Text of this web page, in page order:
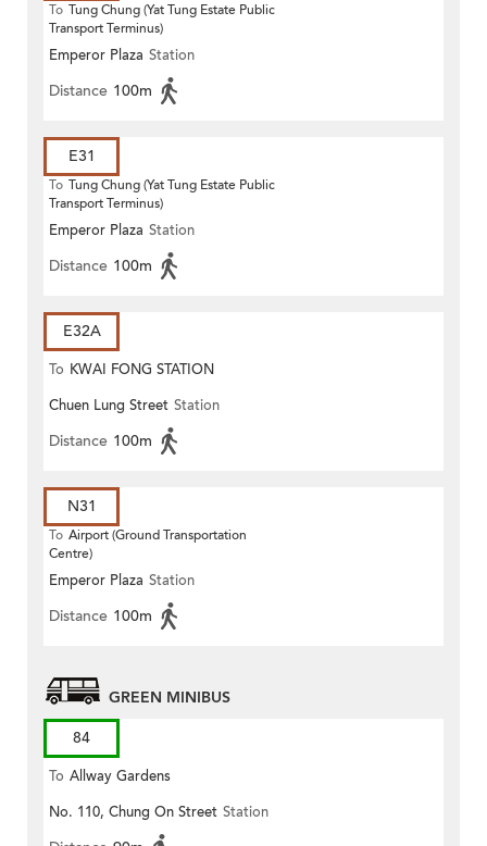
To Tung Chung (Yat Tung Estate Public
Transport Terminus)
Emperor Plaza Station
Distance 100m
E31
To Tung Chung (Yat Tung Estate Public
Transport Terminus)
Emperor Plaza Station
Distance 100m
E32A
To KWAI FONG STATION
Chuen Lung Street Station
Distance 100m
N31
To Airport (Ground Transportation
Centre)
Emperor Plaza Station
Distance 100m
GREEN MINIBUS
84
To Allway Gardens
No. 110, Chung On Street Station